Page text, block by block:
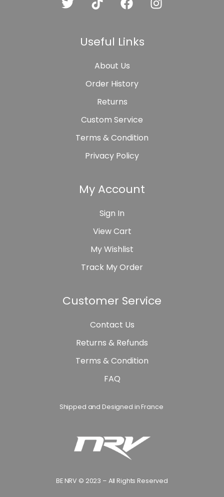
Useful Links
About Us
Order History
Returns
Custom Service
Terms & Condition
Privacy Policy
My Account
Sign In
View Cart
My Wishlist
Track My Order
Customer Service
Contact Us
Returns & Refunds
Terms & Condition
FAQ
Shipped and Designed in France
BE NRV © 2023 – All Rights Reserved